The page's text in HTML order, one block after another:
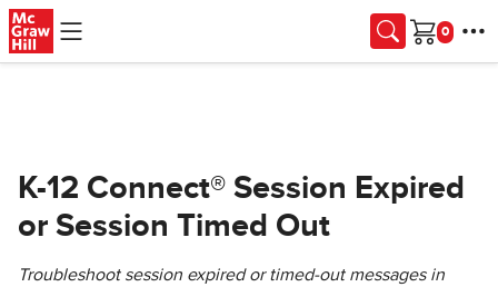
Skip to main content
Cart
K-12 Connect® Session Expired
or Session Timed Out
Troubleshoot session expired or timed-out messages in